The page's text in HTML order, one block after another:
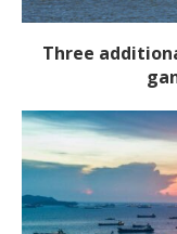
Three